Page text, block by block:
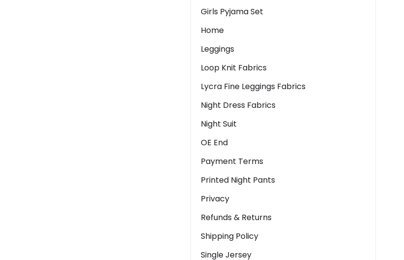
Girls Pyjama Set
Home
Leggings
Loop Knit Fabrics
Lycra Fine Leggings Fabrics
Night Dress Fabrics
Night Suit
OE End
Payment Terms
Printed Night Pants
Privacy
Refunds & Returns
Shipping Policy
Single Jersey